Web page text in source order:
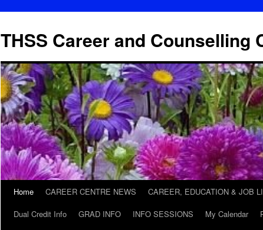
THSS Career and Counselling
SkipHome CAREER CENTRE NEWS CAREER, EDUCATION & JOB
Dual Credit Info
GRAD INFO INFO SESSIONS My Calendar